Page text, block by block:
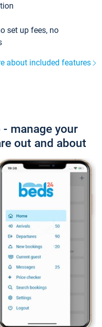
set up fees, no
about included features
manage your
out and about